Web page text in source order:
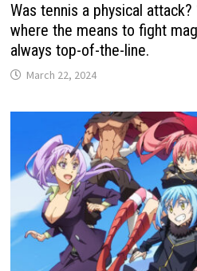
Was tennis a physical attack?
where the means to fight
always top-of-the-line.
March 22, 2024